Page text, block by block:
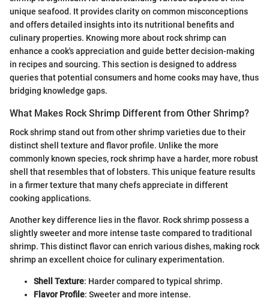
unique seafood. It provides clarity on common misconceptions
and offers detailed insights into its nutritional benefits and
culinary properties. Knowing more about rock shrimp can
enhance a cook's appreciation and guide better decision-making
in recipes and sourcing. This section is designed to address
queries that potential consumers and home cooks may have, thus
bridging knowledge gaps.
What Makes Rock Shrimp Different from Other Shrimp?
Rock shrimp stand out from other shrimp varieties due to their
distinct shell texture and flavor profile. Unlike the more
commonly known species, rock shrimp have a harder, more robust
shell that resembles that of lobsters. This unique feature results
in a firmer texture that many chefs appreciate in different
cooking applications.
Another key difference lies in the flavor. Rock shrimp possess a
slightly sweeter and more intense taste compared to traditional
shrimp. This distinct flavor can enrich various dishes, making rock
shrimp an excellent choice for culinary experimentation.
Shell Texture: Harder compared to typical shrimp.
Flavor Profile: Sweeter and more intense.